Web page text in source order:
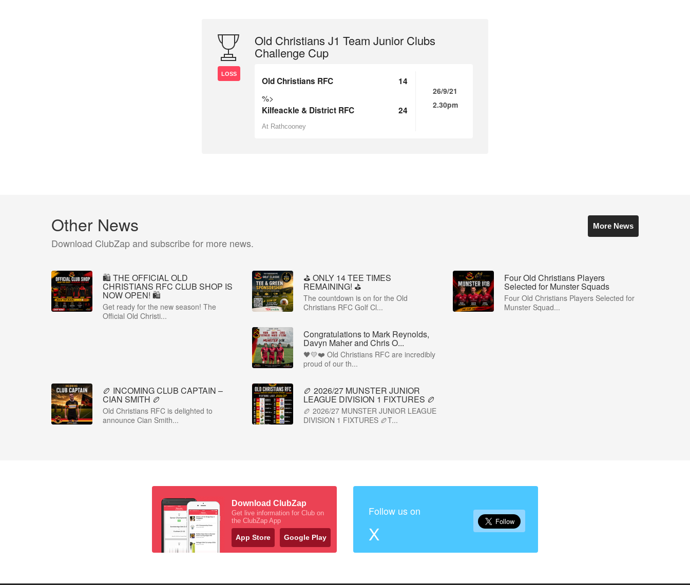
LOSS
Old Christians J1 Team Junior Clubs
Challenge Cup
Old Christians RFC 14
%>
Kilfeackle & District RFC 24
At Rathcooney
26/9/21
2.30pm
Other News
Download ClubZap and subscribe for more news.
More News
🛍️ THE OFFICIAL OLD
CHRISTIANS RFC CLUB SHOP IS
NOW OPEN! 🛍️
Get ready for the new season! The
Official Old Christi...
⛳️ ONLY 14 TEE TIMES
REMAINING! ⛳️
The countdown is on for the Old
Christians RFC Golf Cl...
Four Old Christians Players
Selected for Munster Squads
Four Old Christians Players Selected for
Munster Squad...
Congratulations to Mark Reynolds,
Davyn Maher and Chris O...
🖤💛❤️ Old Christians RFC are incredibly
proud of our th...
🏉 INCOMING CLUB CAPTAIN –
CIAN SMITH 🏉
Old Christians RFC is delighted to
announce Cian Smith...
🏉 2026/27 MUNSTER JUNIOR
LEAGUE DIVISION 1 FIXTURES 🏉
🏉 2026/27 MUNSTER JUNIOR LEAGUE
DIVISION 1 FIXTURES 🏉T...
Download ClubZap
Get live information for Club on
the ClubZap App
App Store Google Play
Follow us on
X